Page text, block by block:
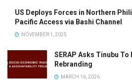
US Deploys Forces in Northern
Pacific Access via Bashi Channel
NOVEMBER 1, 2025
SERAP Asks Tinubu To
Rebranding
MARCH 16, 2026